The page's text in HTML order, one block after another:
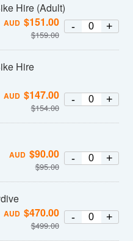
Hire (Adult)
AUD $151.00
$159.00
- +
Hire
AUD $147.00
$154.00
- +
AUD $90.00
$95.00
- +
AUD $470.00
$499.00
- +